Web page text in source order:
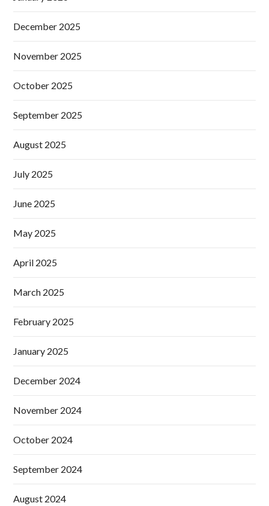
December 2025
November 2025
October 2025
September 2025
August 2025
July 2025
June 2025
May 2025
April 2025
March 2025
February 2025
January 2025
December 2024
November 2024
October 2024
September 2024
August 2024